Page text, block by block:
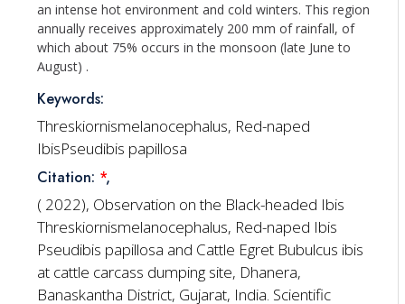
an intense hot environment and cold winters. This region
annually receives approximately 200 mm of rainfall, of
which about 75% occurs in the monsoon (late June to
August) .
Keywords:
Threskiornismelanocephalus, Red-naped
IbisPseudibis papillosa
Citation: *,
( 2022), Observation on the Black-headed Ibis
Threskiornismelanocephalus, Red-naped Ibis
Pseudibis papillosa and Cattle Egret Bubulcus ibis
at cattle carcass dumping site, Dhanera,
Banaskantha District, Gujarat, India. Scientific